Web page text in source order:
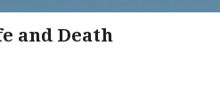
and Death